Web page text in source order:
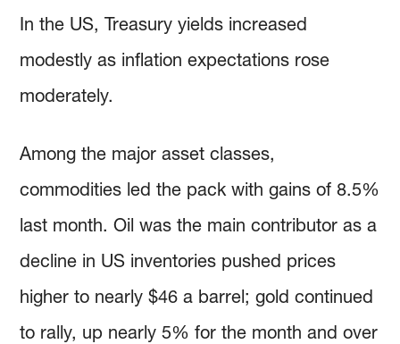
In the US, Treasury yields increased
modestly as inflation expectations rose
moderately.
Among the major asset classes,
commodities led the pack with gains of 8.5%
last month. Oil was the main contributor as a
decline in US inventories pushed prices
higher to nearly $46 a barrel; gold continued
to rally, up nearly 5% for the month and over